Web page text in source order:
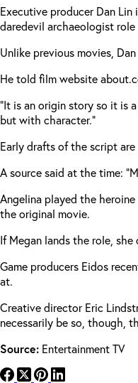
Executive producer Dan
daredevil archaeologist
Unlike previous movies,
He told film website
“It is an origin story so it is
but with character.”
Early drafts of the script
A source said at the time:
Angelina played the heroine
the original movie.
If Megan lands the role,
Game producers Eidos
at.
Creative director Eric
necessarily be so, though,
Source: Entertainment TV